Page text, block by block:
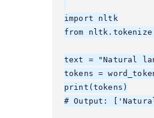
import nltk
from nltk.tokenize
text = "Natural
tokens =
print(tokens)